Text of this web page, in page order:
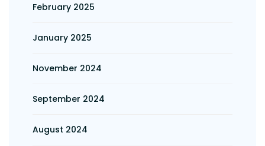
February 2025
January 2025
November 2024
September 2024
August 2024